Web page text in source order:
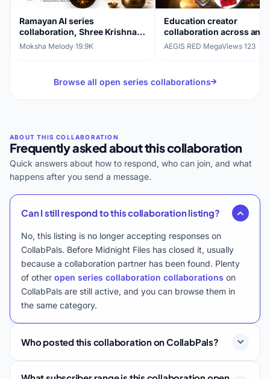
Ramayan AI series
collaboration, Shree Krishna
Janm Katha (14 parts)
Moksha Melody·19.9K
Education creator
collaboration across
edits, gaming, and live
AEGIS RED MegaViews·123
Browse all open series collaborations
Frequently asked about this collaboration
Quick answers about how to respond, who can join, and what
happens after you send a message.
Can I still respond to this collaboration listing?
No, this listing is no longer accepting responses on
CollabPals. Before Midnight Files has closed it, usually
because a collaboration partner has been found. Plenty
of other open series collaboration collaborations on
CollabPals are still active, and you can browse them in
the same category.
Who posted this collaboration on CollabPals?